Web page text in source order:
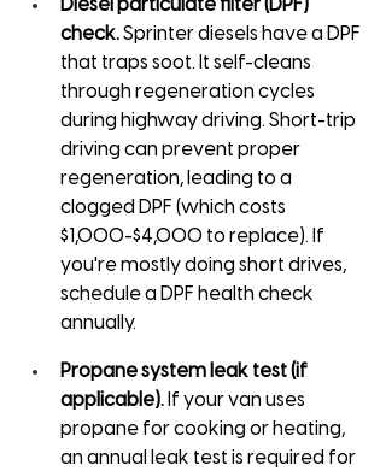
Diesel particulate filter (DPF)
check. Sprinter diesels have a DPF
that traps soot. It self-cleans
through regeneration cycles
during highway driving. Short-trip
driving can prevent proper
regeneration, leading to a
clogged DPF (which costs
$1,000-$4,000 to replace). If
you're mostly doing short drives,
schedule a DPF health check
annually.
Propane system leak test (if
applicable). If your van uses
propane for cooking or heating,
an annual leak test is required for